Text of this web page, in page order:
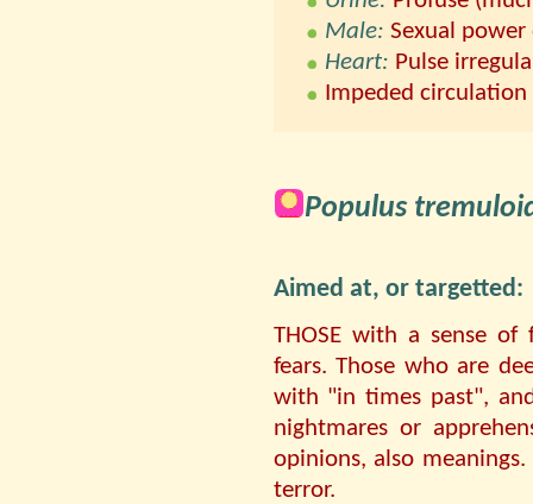
Male: Sexual
Heart: Pulse
Impeded circulation
Populus
Aimed at, or targetted:
THOSE with a sense of
fears. Those who are
with "in times past",
nightmares or
opinions, also
terror.